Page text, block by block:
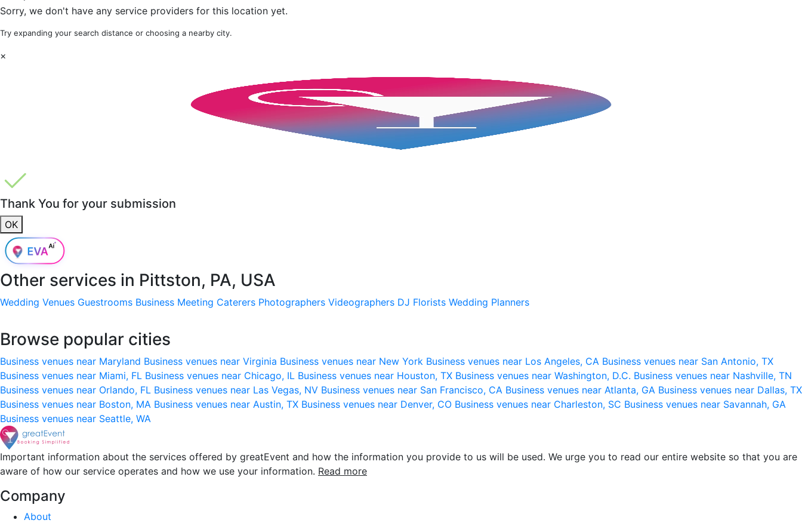
Sorry, we don't have any service providers for this location yet.
Try expanding your search distance or choosing a nearby city.
×
Thank You for your submission
OK
Other services in Pittston, PA, USA
Wedding Venues Guestrooms Business Meeting Caterers Photographers Videographers DJ Florists Wedding Planners
Browse popular cities
Business venues near Maryland Business venues near Virginia Business venues near New York Business venues near Los Angeles, CA Business venues near San Antonio, TX
Business venues near Miami, FL Business venues near Chicago, IL Business venues near Houston, TX Business venues near Washington, D.C. Business venues near Nashville, TN
Business venues near Orlando, FL Business venues near Las Vegas, NV Business venues near San Francisco, CA Business venues near Atlanta, GA Business venues near Dallas, TX
Business venues near Boston, MA Business venues near Austin, TX Business venues near Denver, CO Business venues near Charleston, SC Business venues near Savannah, GA
Business venues near Seattle, WA
Important information about the services offered by greatEvent and how the information you provide to us will be used. We urge you to read our entire website so that you are
aware of how our service operates and how we use your information. Read more
Company
About